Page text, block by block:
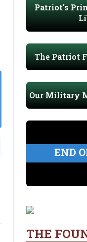
Patriot's
The Patriot
Our Military
END
THE